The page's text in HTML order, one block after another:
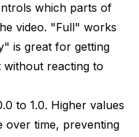
which parts of
video. "Full" works
is great for getting
without reacting to
to 1.0. Higher values
over time, preventing